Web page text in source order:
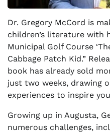
Dr. Gregory McCord is
children’s literature with
Municipal Golf Course
Cabbage Patch Kid.”
book has already sold
just two weeks, drawing
experiences to inspire
Growing up in Augusta,
numerous challenges,